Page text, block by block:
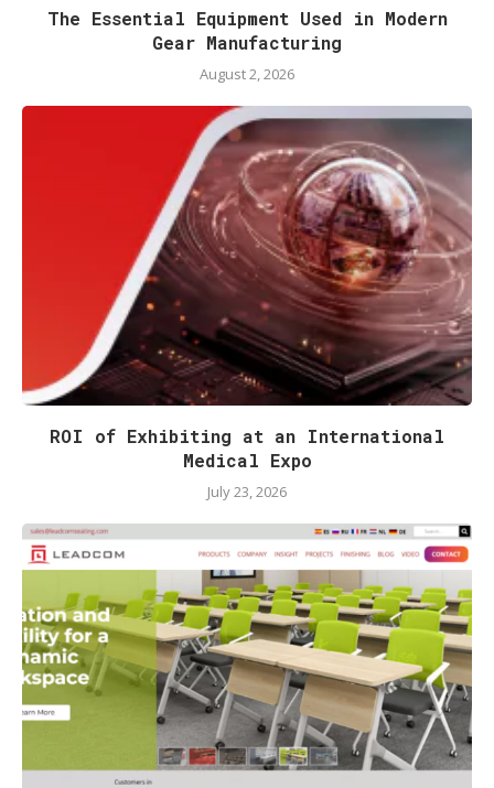
The Essential Equipment Used in Modern
Gear Manufacturing
August 2, 2026
ROI of Exhibiting at an International
Medical Expo
July 23, 2026